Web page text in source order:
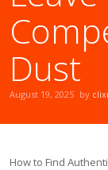
Dust
August 19, 2025 by
How to Find